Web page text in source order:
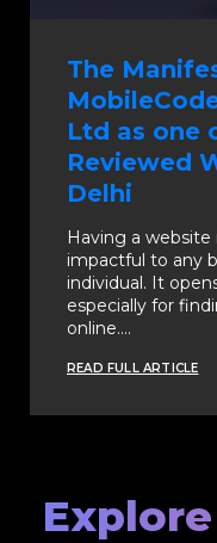
The
Ltd as one
Reviewed
Delhi
Having a website
impactful to any
individual. It
especially for
online.…
READ FULL ARTICLE